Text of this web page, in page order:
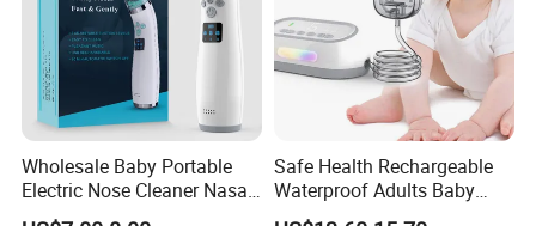
Wholesale Baby Portable
Electric Nose Cleaner Nasal
Aspirator-OEM/ODM
Safe Health Rechargeable
Waterproof Adults Baby
Electric Nasal Aspirator T30